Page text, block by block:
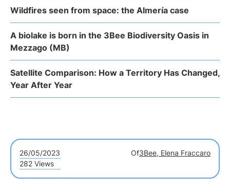
Wildfires seen from space: the Almería case
A biolake is born in the 3Bee Biodiversity Oasis in
Mezzago (MB)
Satellite Comparison: How a Territory Has Changed,
Year After Year
26/05/2023 Of3Bee, Elena Fraccaro
282 Views